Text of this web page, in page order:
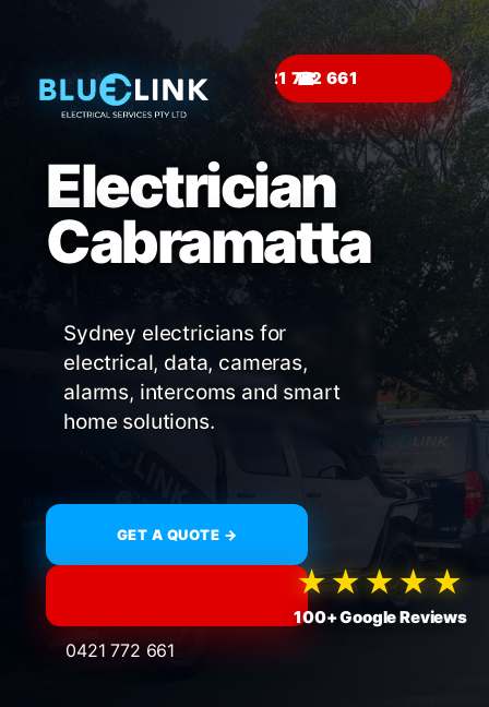
☎
Electrician
Cabramatta
Sydney electricians for
electrical, data, cameras,
alarms, intercoms and smart
home solutions.
GET A QUOTE →
0421 772 661
★★★★★
100+ Google Reviews